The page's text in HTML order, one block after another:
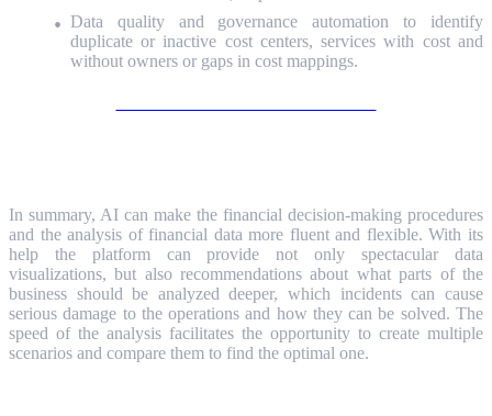
Data quality and governance automation to identify
duplicate or inactive cost centers, services with cost and
without owners or gaps in cost mappings.
In summary, AI can make the financial decision-making procedures
and the analysis of financial data more fluent and flexible. With its
help the platform can provide not only spectacular data
visualizations, but also recommendations about what parts of the
business should be analyzed deeper, which incidents can cause
serious damage to the operations and how they can be solved. The
speed of the analysis facilitates the opportunity to create multiple
scenarios and compare them to find the optimal one.